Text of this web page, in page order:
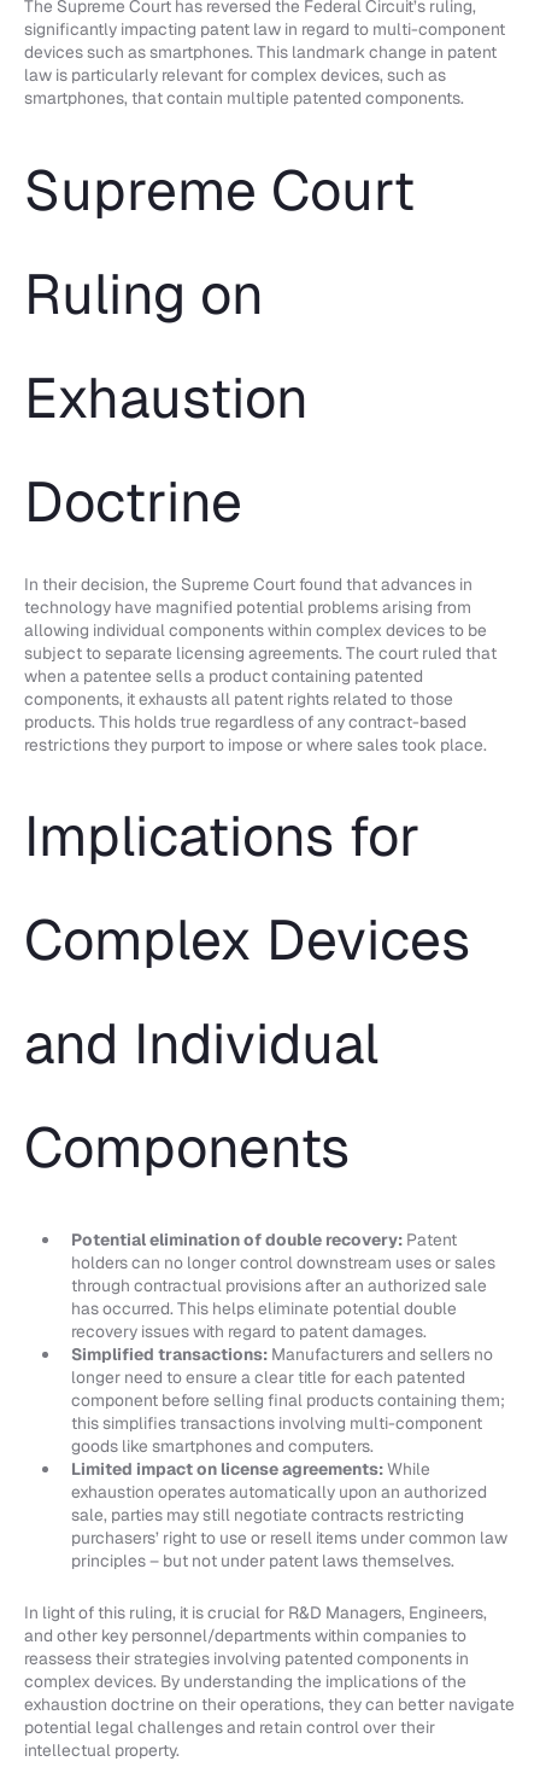
The Supreme Court has reversed the Federal Circuit’s ruling,
significantly impacting patent law in regard to multi-component
devices such as smartphones. This landmark change in patent
law is particularly relevant for complex devices, such as
smartphones, that contain multiple patented components.
Supreme Court
Ruling on
Exhaustion
Doctrine
In their decision, the Supreme Court found that advances in
technology have magnified potential problems arising from
allowing individual components within complex devices to be
subject to separate licensing agreements. The court ruled that
when a patentee sells a product containing patented
components, it exhausts all patent rights related to those
products. This holds true regardless of any contract-based
restrictions they purport to impose or where sales took place.
Implications for
Complex Devices
and Individual
Components
Potential elimination of double recovery: Patent
holders can no longer control downstream uses or sales
through contractual provisions after an authorized sale
has occurred. This helps eliminate potential double
recovery issues with regard to patent damages.
Simplified transactions: Manufacturers and sellers no
longer need to ensure a clear title for each patented
component before selling final products containing them;
this simplifies transactions involving multi-component
goods like smartphones and computers.
Limited impact on license agreements:While
exhaustion operates automatically upon an authorized
sale, parties may still negotiate contracts restricting
purchasers’ right to use or resell items under common law
principles – but not under patent laws themselves.
In light of this ruling, it is crucial for R&D Managers, Engineers,
and other key personnel/departments within companies to
reassess their strategies involving patented components in
complex devices. By understanding the implications of the
exhaustion doctrine on their operations, they can better navigate
potential legal challenges and retain control over their
intellectual property.